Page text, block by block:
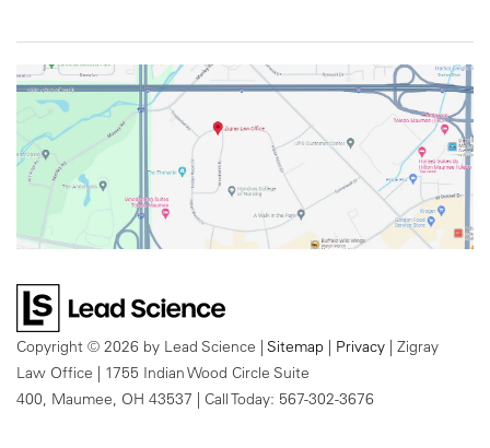
Copyright © 2026 by Lead Science | Sitemap | Privacy | Zigray
Law Office | 1755 Indian Wood Circle Suite
400, Maumee, OH 43537 | Call Today: 567-302-3676